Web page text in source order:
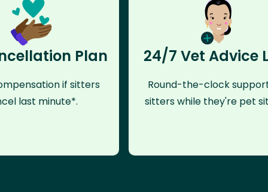
Plan
if sitters
last minute*.
24/7 Vet Advice
Round-the-clock
sitters while they're pet